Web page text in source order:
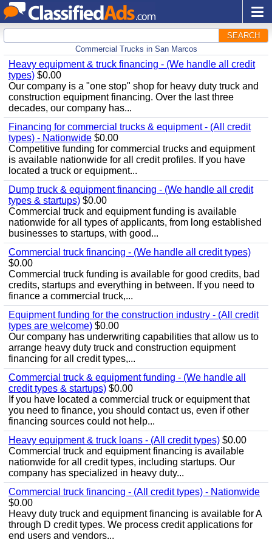
SEARCH
Commercial Trucks in San Marcos
Heavy equipment & truck financing - (We handle all credit
types) $0.00
Our company is a "one stop" shop for heavy duty truck and
construction equipment financing. Over the last three
decades, our company has...
Financing for commercial trucks & equipment - (All credit
types) - Nationwide $0.00
Competitive funding for commercial trucks and equipment
is available nationwide for all credit profiles. If you have
located a truck or equipment...
Dump truck & equipment financing - (We handle all credit
types & startups) $0.00
Commercial truck and equipment funding is available
nationwide for all types of applicants, from long established
businesses to startups, with good...
Commercial truck financing - (We handle all credit types)
$0.00
Commercial truck funding is available for good credits, bad
credits, startups and everything in between. If you need to
finance a commercial truck,...
Equipment funding for the construction industry - (All credit
types are welcome) $0.00
Our company has underwriting capabilities that allow us to
arrange heavy duty truck and construction equipment
financing for all credit types,...
Commercial truck & equipment funding - (We handle all
credit types & startups) $0.00
If you have located a commercial truck or equipment that
you need to finance, you should contact us, even if other
financing sources could not help...
Heavy equipment & truck loans - (All credit types) $0.00
Commercial truck and equipment financing is available
nationwide for all credit types, including startups. Our
company has specialized in heavy duty...
Commercial truck financing - (All credit types) - Nationwide
$0.00
Heavy duty truck and equipment financing is available for A
through D credit types. We process credit applications for
end users and vendors...